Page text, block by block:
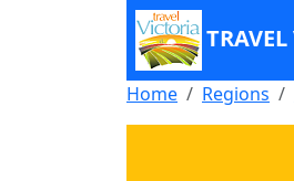
Home Regions